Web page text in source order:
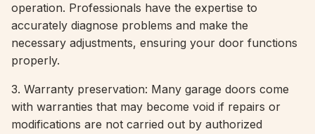
operation. Professionals have the expertise to
accurately diagnose problems and make the
necessary adjustments, ensuring your door functions
properly.
3. Warranty preservation: Many garage doors come
with warranties that may become void if repairs or
modifications are not carried out by authorized